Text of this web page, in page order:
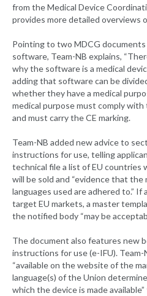
from the Medical Device
provides more detailed overviews
Pointing to two MDCG
software, Team-NB explains,
why the software is a medical
adding that software can be
whether they have a medical
medical purpose must comply
and must carry the CE marking.
Team-NB added new advice to
instructions for use, telling
technical file a list of EU countries
will be sold and “evidence that
languages used are adhered to.”
target EU markets, a master
the notified body “may be
The document also features new
instructions for use (e-IFU).
“available on the website of the
language(s) of the Union
which the device is made